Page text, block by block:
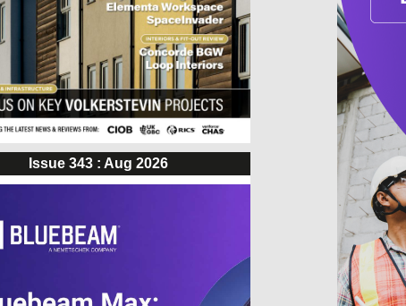
Issue 343 : Aug 2026